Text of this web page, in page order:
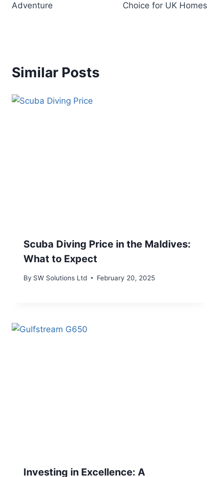
Adventure
Choice for UK Homes
Similar Posts
Scuba Diving Price in the Maldives:
What to Expect
By SW Solutions Ltd February 20, 2025
Investing in Excellence: A